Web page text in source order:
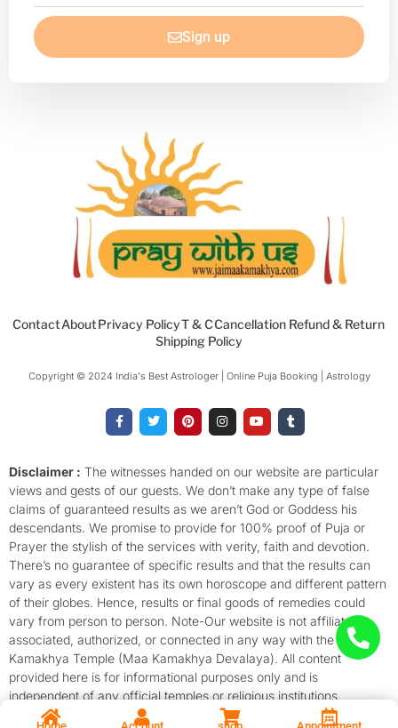
email
Sign up
ContactAboutPrivacy PolicyT & CCancellation Refund & Return
Shipping Policy
Copyright © 2024 India's Best Astrologer | Online Puja Booking | Astrology​
a
c
o
o
k
-
f
w
i
e
r
i
n
r
e
s
t
n
s
g
r
a
m
o
u
b
e
u
m
r
Disclaimer : The witnesses handed on our website are particular
views and gests of our guests. We don’t make any type of false
claims of guaranteed results as we aren’t God or Goddess his
descendants. We promise to provide for 100% proof of Puja or
Prayer the stylish of the services with verity, faith and devotion.
There’s no guarantee of specific results and that the results can
vary as every existent has its own horoscope and different pattern
of their globes. Hence, results or final goods of remedies could
vary from person to person. Note-Our website is not affiliated,
associated, authorized, or connected in any way with the
Kamakhya Temple (Maa Kamakhya Devalaya). All content
provided here is for informational purposes only and is
independent of any official temples or religious institutions.